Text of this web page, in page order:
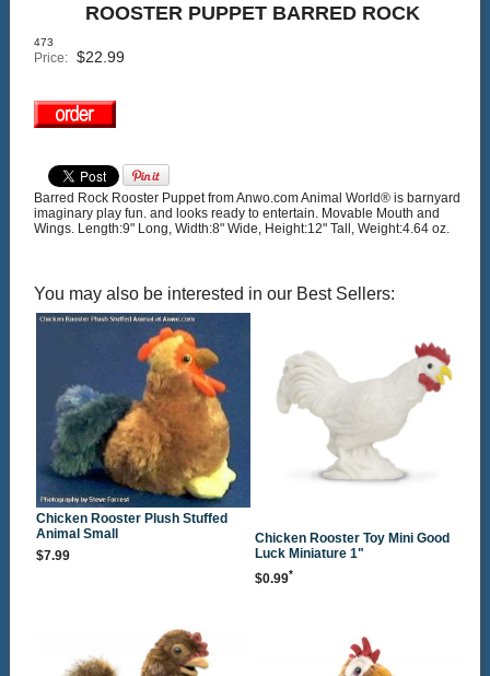
ROOSTER PUPPET BARRED ROCK
473
Price: $22.99
Barred Rock Rooster Puppet from Anwo.com Animal World® is barnyard
imaginary play fun. and looks ready to entertain. Movable Mouth and
Wings. Length:9" Long, Width:8" Wide, Height:12" Tall, Weight:4.64 oz.
You may also be interested in our Best Sellers:
Chicken Rooster Plush Stuffed
Animal Small
$7.99
Chicken Rooster Toy Mini Good
Luck Miniature 1"
$0.99*